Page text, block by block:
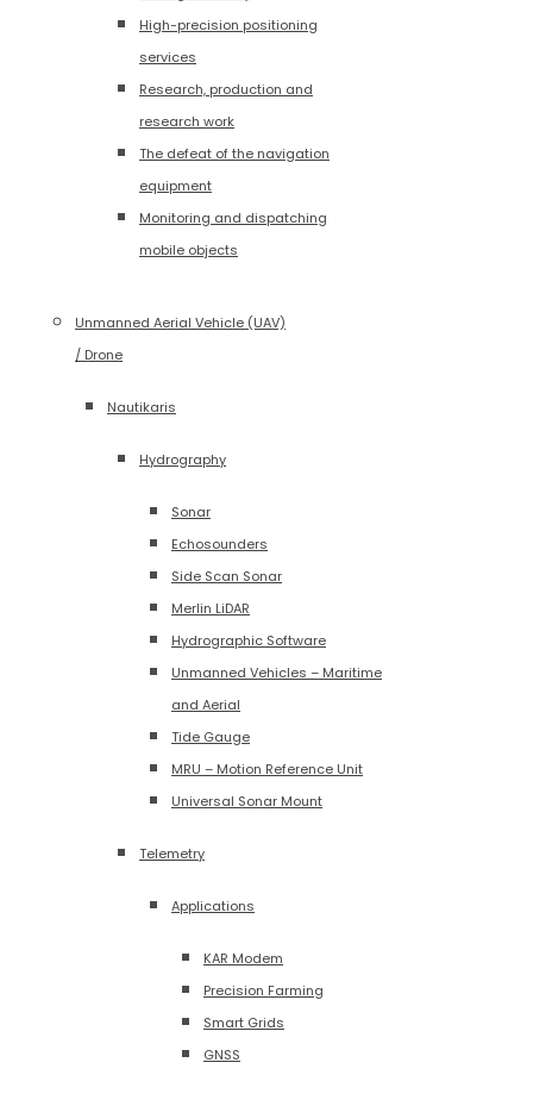
High-precision positioning
services
Research, production and
research work
The defeat of the navigation
equipment
Monitoring and dispatching
mobile objects
Unmanned Aerial Vehicle (UAV)
/ Drone
Nautikaris
Hydrography
Sonar
Echosounders
Side Scan Sonar
Merlin LiDAR
Hydrographic Software
Unmanned Vehicles – Maritime
and Aerial
Tide Gauge
MRU – Motion Reference Unit
Universal Sonar Mount
Telemetry
Applications
KAR Modem
Precision Farming
Smart Grids
GNSS